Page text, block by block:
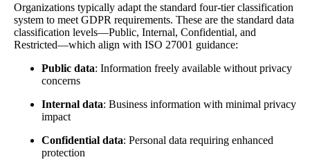
Organizations typically adapt the standard four-tier classification
system to meet GDPR requirements. These are the standard data
classification levels—Public, Internal, Confidential, and
Restricted—which align with ISO 27001 guidance:
Public data: Information freely available without privacy
concerns
Internal data: Business information with minimal privacy
impact
Confidential data: Personal data requiring enhanced
protection